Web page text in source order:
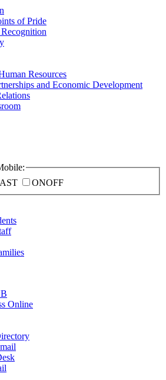
of Pride
Resources
and Economic Development
ONOFF
Online